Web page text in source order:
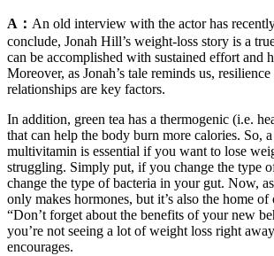
A： An old interview with the actor has
conclude, Jonah Hill’s weight-loss story is a
can be accomplished with sustained effort and
Moreover, as Jonah’s tale reminds us,
relationships are key factors.
In addition, green tea has a thermogenic (i.e.
that can help the body burn more calories. So,
multivitamin is essential if you want to lose
struggling. Simply put, if you change the type
change the type of bacteria in your gut. Now,
only makes hormones, but it’s also the home
“Don’t forget about the benefits of your new
you’re not seeing a lot of weight loss right
encourages.